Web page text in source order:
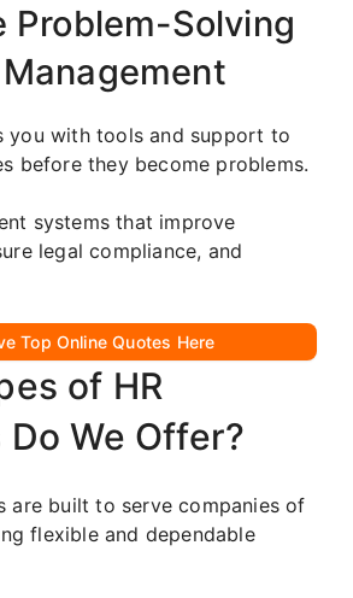
Problem-Solving
you with tools and support to
before they become problems.
systems that improve
legal compliance, and
Top Online Quotes Here
of HR
We Offer?
are built to serve companies of
flexible and dependable